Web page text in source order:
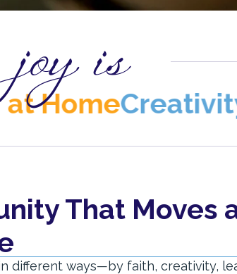
joy is
Creativity
That Moves
different ways—by faith, creativity,